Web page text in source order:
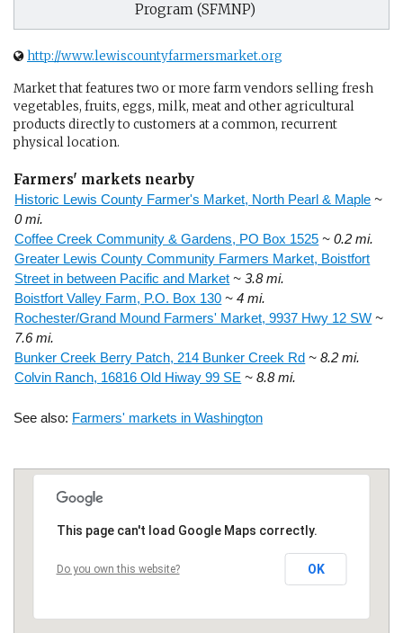
Program (SFMNP)
http://www.lewiscountyfarmersmarket.org
Market that features two or more farm vendors selling fresh
vegetables, fruits, eggs, milk, meat and other agricultural
products directly to customers at a common, recurrent
physical location.
Farmers' markets nearby
Historic Lewis County Farmer's Market, North Pearl & Maple ~
0 mi.
Coffee Creek Community & Gardens, PO Box 1525 ~ 0.2 mi.
Greater Lewis County Community Farmers Market, Boistfort
Street in between Pacific and Market ~ 3.8 mi.
Boistfort Valley Farm, P.O. Box 130 ~ 4 mi.
Rochester/Grand Mound Farmers' Market, 9937 Hwy 12 SW ~
7.6 mi.
Bunker Creek Berry Patch, 214 Bunker Creek Rd ~ 8.2 mi.
Colvin Ranch, 16816 Old Hiway 99 SE ~ 8.8 mi.
See also: Farmers' markets in Washington
This page can't load Google Maps correctly.
Do you own this website? OK